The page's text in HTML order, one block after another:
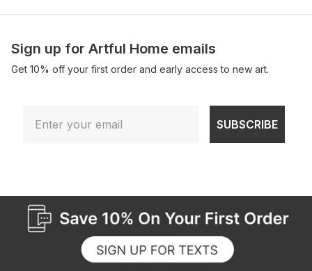
Sign up for Artful Home emails
Get 10% off your first order and early access to new art.
SUBSCRIBE